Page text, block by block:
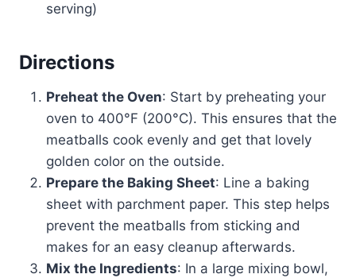
serving)
Directions
Preheat the Oven: Start by preheating your
oven to 400°F (200°C). This ensures that the
meatballs cook evenly and get that lovely
golden color on the outside.
Prepare the Baking Sheet: Line a baking
sheet with parchment paper. This step helps
prevent the meatballs from sticking and
makes for an easy cleanup afterwards.
Mix the Ingredients: In a large mixing bowl,